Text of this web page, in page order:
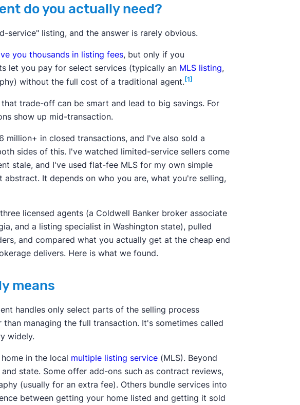
do you actually need?
service" listing, and the answer is rarely obvious.
you thousands in listing fees, but only if you
let you pay for select services (typically an MLS listing,
without the full cost of a traditional agent. [1]
trade-off can be smart and lead to big savings. For
show up mid-transaction.
million+ in closed transactions, and I've also sold a
sides of this. I've watched limited-service sellers come
stale, and I've used flat-fee MLS for my own simple
It depends on who you are, what you're selling,
licensed agents (a Coldwell Banker broker associate
and a listing specialist in Washington state), pulled
and compared what you actually get at the cheap end
delivers. Here is what we found.
means
handles only select parts of the selling process
managing the full transaction. It's sometimes called
widely.
in the local multiple listing service (MLS). Beyond
state. Some offer add-ons such as contract reviews,
(usually for an extra fee). Others bundle services into
between getting your home listed and getting it sold